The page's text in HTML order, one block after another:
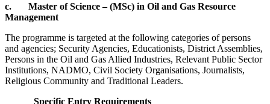
c. Master of Science – (MSc) in Oil and Gas Resource
Management
The programme is targeted at the following categories of persons
and agencies; Security Agencies, Educationists, District Assemblies,
Persons in the Oil and Gas Allied Industries, Relevant Public Sector
Institutions, NADMO, Civil Society Organisations, Journalists,
Religious Community and Traditional Leaders.
Specific Entry Requirements